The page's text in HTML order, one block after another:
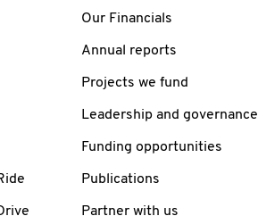
Our Financials
Annual reports
Projects we fund
Leadership and governance
Funding opportunities
Publications
Partner with us